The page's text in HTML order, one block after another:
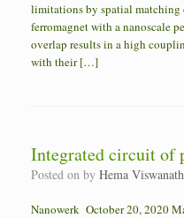
limitations by spatial matching
ferromagnet with a nanoscale
overlap results in a high
with their […]
Integrated circuit of
Posted on by Hema Viswanath
Nanowerk October 20, 2020